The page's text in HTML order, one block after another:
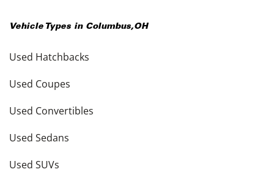
Vehicle Types in Columbus,OH
Used Hatchbacks
Used Coupes
Used Convertibles
Used Sedans
Used SUVs